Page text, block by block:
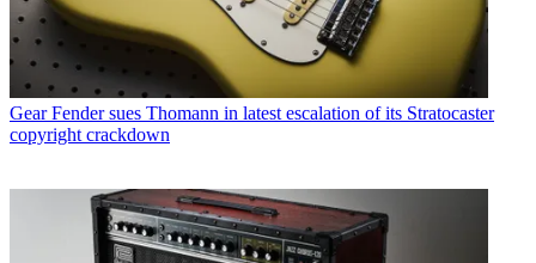
Gear Fender sues Thomann in latest escalation of its Stratocaster
copyright crackdown